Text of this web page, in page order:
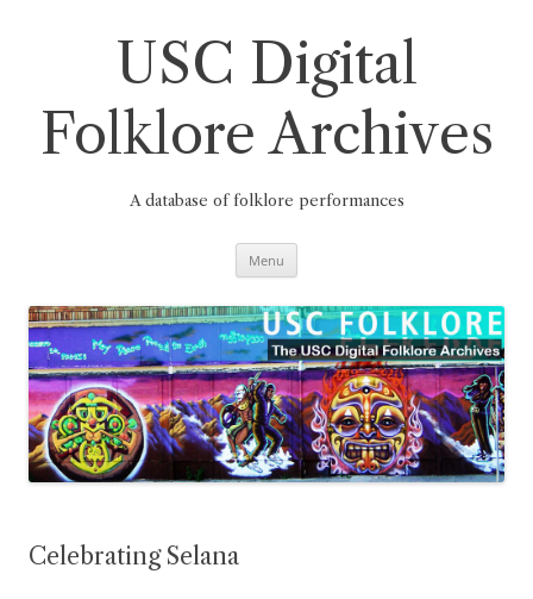
USC Digital
Folklore Archives
A database of folklore performances
Menu
Celebrating Selana